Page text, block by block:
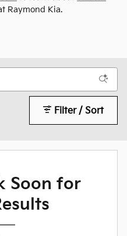
Raymond Kia.
Filter / Sort
Soon for